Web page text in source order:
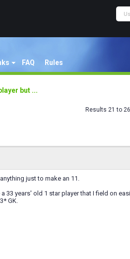
FAQ Rules
but ...
Results 21 to
just to make an 11.
33 years' old 1 star player that I field on
GK.